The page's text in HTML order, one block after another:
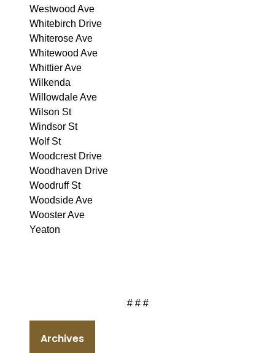
Westwood Ave
Whitebirch Drive
Whiterose Ave
Whitewood Ave
Whittier Ave
Wilkenda
Willowdale Ave
Wilson St
Windsor St
Wolf St
Woodcrest Drive
Woodhaven Drive
Woodruff St
Woodside Ave
Wooster Ave
Yeaton
# # #
Archives